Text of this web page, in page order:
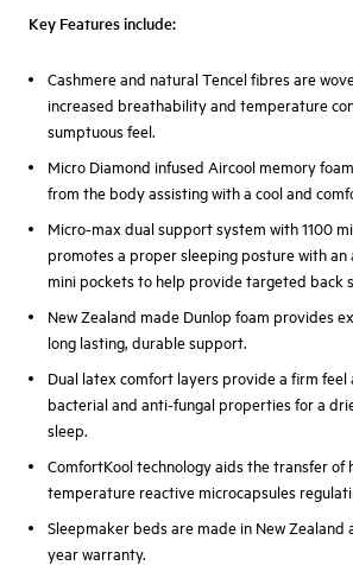
Key Features include:
Cashmere and natural Tencel fibres are
increased breathability and temperature
sumptuous feel.
Micro Diamond infused Aircool memory
from the body assisting with a cool and
Micro-max dual support system with 1100
promotes a proper sleeping posture with
mini pockets to help provide targeted back
New Zealand made Dunlop foam provides
long lasting, durable support.
Dual latex comfort layers provide a firm
bacterial and anti-fungal properties for a
sleep.
ComfortKool technology aids the transfer of
temperature reactive microcapsules
Sleepmaker beds are made in New Zealand
year warranty.